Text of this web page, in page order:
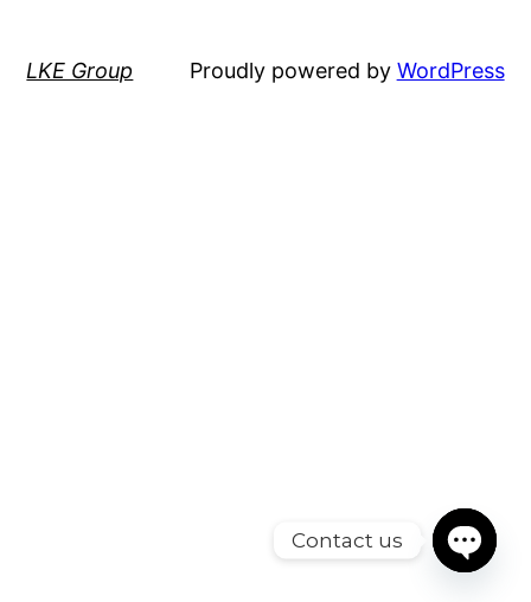
LKE Group Proudly powered by WordPress
Contact us